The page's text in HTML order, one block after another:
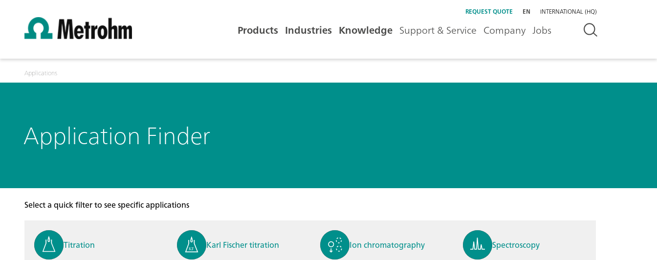
REQUEST QUOTE EN INTERNATIONAL (HQ)
Products Industries Knowledge Support & Service Company Jobs
Applications
Application Finder
Select a quick filter to see specific applications
Titration Karl Fischer titration Ion chromatography Spectroscopy